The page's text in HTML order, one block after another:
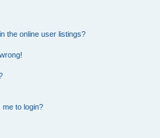
the online user listings?
to login?